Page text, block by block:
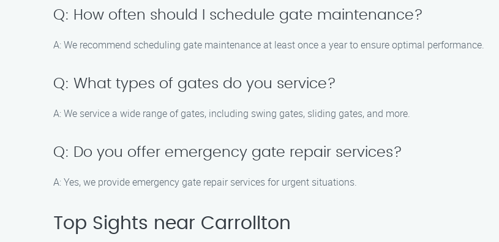
Q: How often should I schedule gate maintenance?
A: We recommend scheduling gate maintenance at least once a year to ensure optimal performance.
Q: What types of gates do you service?
A: We service a wide range of gates, including swing gates, sliding gates, and more.
Q: Do you offer emergency gate repair services?
A: Yes, we provide emergency gate repair services for urgent situations.
Top Sights near Carrollton